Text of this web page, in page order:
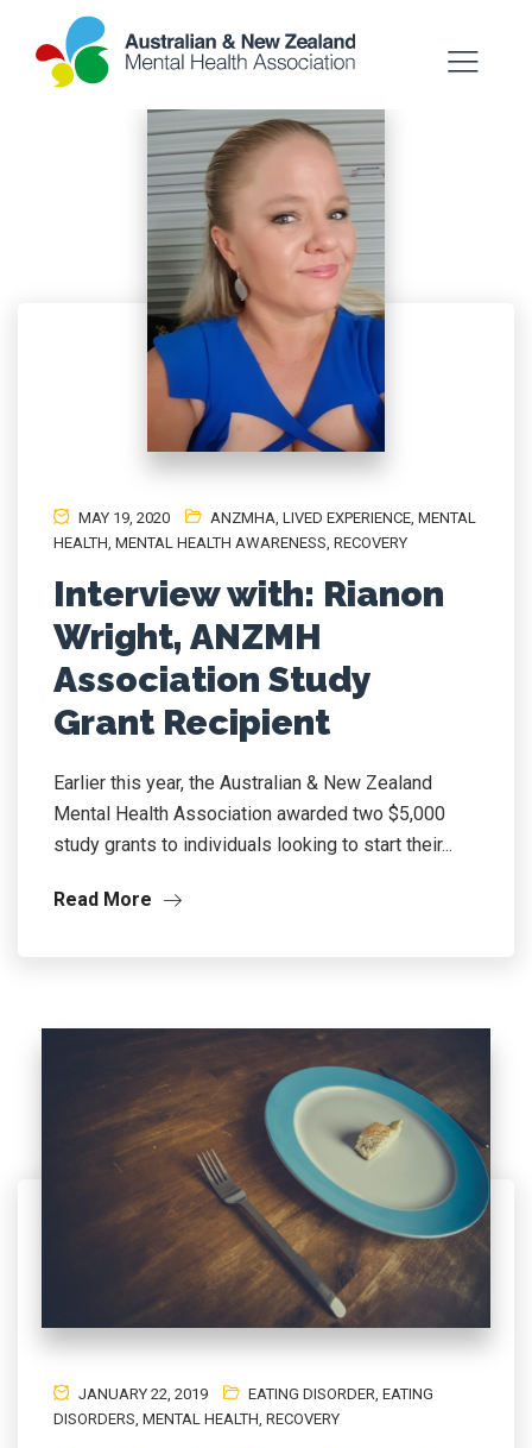
MAY 19, 2020 ANZMHA, LIVED EXPERIENCE, MENTAL
HEALTH, MENTAL HEALTH AWARENESS, RECOVERY
Interview with: Rianon
Wright, ANZMH
Association Study
Grant Recipient
Earlier this year, the Australian & New Zealand
Mental Health Association awarded two $5,000
study grants to individuals looking to start their...
Read More
JANUARY 22, 2019 EATING DISORDER, EATING
DISORDERS, MENTAL HEALTH, RECOVERY